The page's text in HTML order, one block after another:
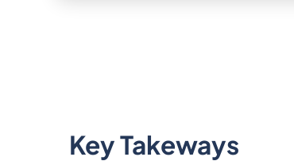
Key Takeways